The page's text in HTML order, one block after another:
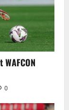
Early Impact
0